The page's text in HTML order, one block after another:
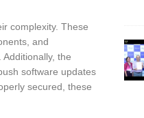
complexity. These
and
the
software updates
secured, these